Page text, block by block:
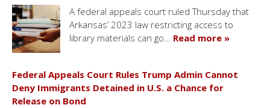
A federal appeals court ruled Thursday that
Arkansas’ 2023 law restricting access to
library materials can go… Read more »
Federal Appeals Court Rules Trump Admin Cannot
Deny Immigrants Detained in U.S. a Chance for
Release on Bond